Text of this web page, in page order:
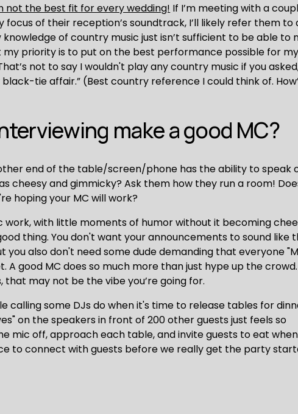
not the best fit for every wedding! If I’m meeting with a
of their reception’s soundtrack, I’ll likely refer them to
of country music just isn’t sufficient to be able to
my priority is to put on the best performance possible for
not to say I wouldn't play any country music if you
tie affair.” (Best country reference I could think of.
make a good MC?
end of the table/screen/phone has the ability to speak
cheesy and gimmicky? Ask them how they run a room!
hoping your MC will work?
work, with little moments of humor without it becoming
thing. You don't want your announcements to sound like
you also don't need some dude demanding that everyone
A good MC does so much more than just hype up the
may not be the vibe you’re going for.
calling some DJs do when it's time to release tables for
on the speakers in front of 200 other guests just feels so
mic off, approach each table, and invite guests to eat
to connect with guests before we really get the party